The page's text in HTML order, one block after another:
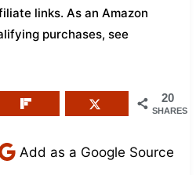
links. As an Amazon
purchases, see
20
SHARES
Add as a Google Source